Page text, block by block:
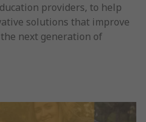
providers, to help
solutions that improve
next generation of